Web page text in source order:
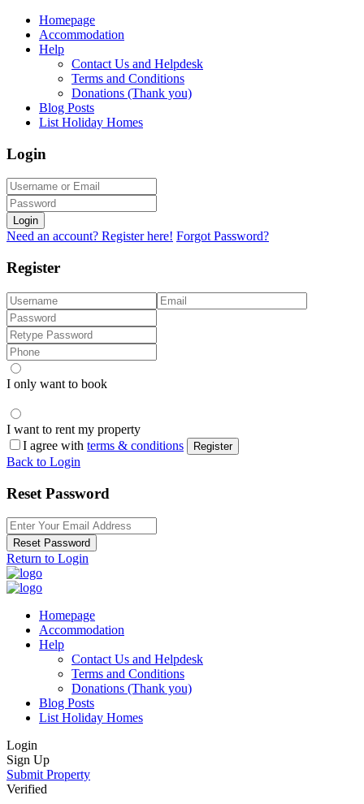
Homepage
Accommodation
Help
Contact Us and Helpdesk
Terms and Conditions
Donations (Thank you)
Blog Posts
List Holiday Homes
Login
Login
Need an account? Register here! Forgot Password?
Register
I only want to book
I want to rent my property
I agree with terms & conditions Register
Back to Login
Reset Password
Reset Password
Return to Login
Homepage
Accommodation
Help
Contact Us and Helpdesk
Terms and Conditions
Donations (Thank you)
Blog Posts
List Holiday Homes
Login
Sign Up
Submit Property
Verified